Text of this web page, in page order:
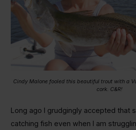
Cindy Malone fooled this beautiful trout with a
cork. C&R!
Long ago I grudgingly accepted that
catching fish even when I am